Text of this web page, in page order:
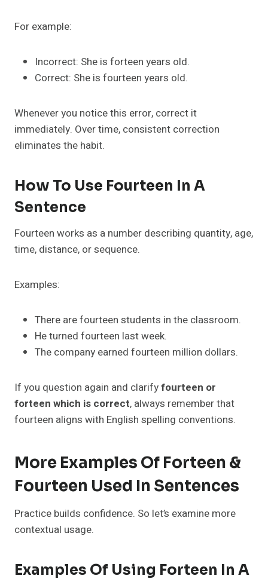
For example:
Incorrect: She is forteen years old.
Correct: She is fourteen years old.
Whenever you notice this error, correct it
immediately. Over time, consistent correction
eliminates the habit.
How To Use Fourteen In A
Sentence
Fourteen works as a number describing quantity, age,
time, distance, or sequence.
Examples:
There are fourteen students in the classroom.
He turned fourteen last week.
The company earned fourteen million dollars.
If you question again and clarifyfourteen or
forteen which is correct, always remember that
fourteen aligns with English spelling conventions.
More Examples Of Forteen &
Fourteen Used In Sentences
Practice builds confidence. So let’s examine more
contextual usage.
Examples Of Using Forteen In A